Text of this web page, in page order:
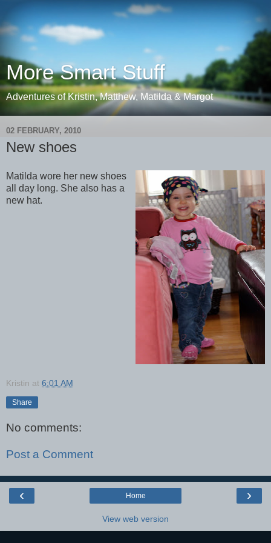
More Smart Stuff
Adventures of Kristin, Matthew, Matilda & Margot
02 FEBRUARY, 2010
New shoes
Matilda wore her new shoes
all day long. She also has a
new hat.
Kristin at 6:01 AM
Share
No comments:
Post a Comment
‹ ›
Home
View web version